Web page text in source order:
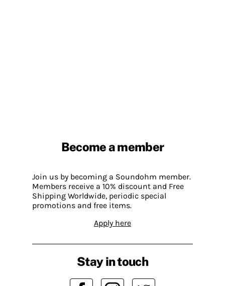
Become a member
Join us by becoming a Soundohm member.
Members receive a 10% discount and Free
Shipping Worldwide, periodic special
promotions and free items.
Apply here
Stay in touch